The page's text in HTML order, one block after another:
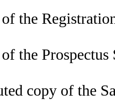
the
the Prospectus
copy of the